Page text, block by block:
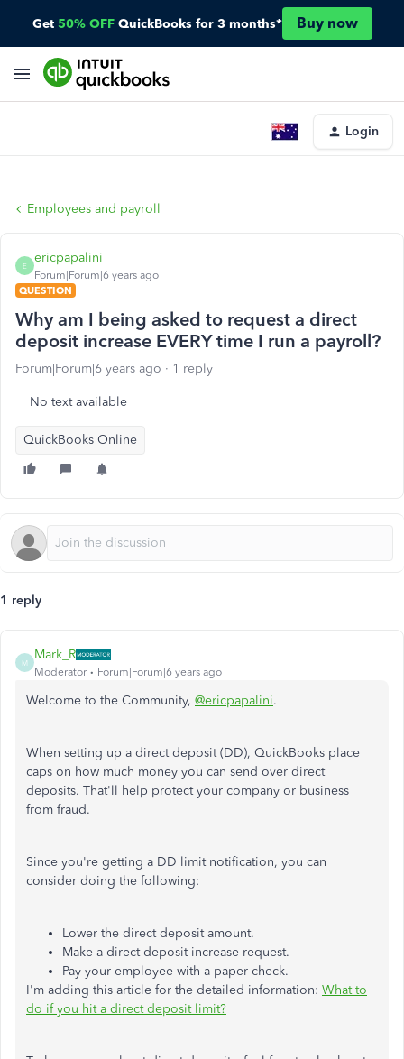
Get 50% OFF QuickBooks for 3 months* Buy now
Login
Employees and payroll
E
ericpapalini
Forum|Forum|6 years ago
QUESTION
Why am I being asked to request a direct
deposit increase EVERY time I run a payroll?
Forum|Forum|6 years ago 1 reply
No text available
QuickBooks Online
1 reply
M
Mark_R
Moderator Forum|Forum|6 years ago
Welcome to the Community, @ericpapalini.
When setting up a direct deposit (DD), QuickBooks place
caps on how much money you can send over direct
deposits. That'll help protect your company or business
from fraud.
Since you're getting a DD limit notification, you can
consider doing the following:
Lower the direct deposit amount.
Make a direct deposit increase request.
Pay your employee with a paper check.
I'm adding this article for the detailed information: What to
do if you hit a direct deposit limit?